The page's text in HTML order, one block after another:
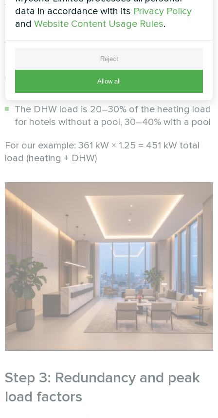
water (DHW) load
Hotels consume significant volumes of hot
water: showers, baths, pool (if any), laundry,
kitchen. To calculate the DHW load, consider:
Typical consumption: 80–120 l/day per room
at 55°C
The DHW load is 20–30% of the heating load
for hotels without a pool, 30–40% with a pool
For our example: 361 kW × 1.25 = 451 kW total
load (heating + DHW)
Step 3: Redundancy and peak
load factors
data in accordance with its Privacy Policy
andWebsite Content Usage Rules.
Reject
Allow all